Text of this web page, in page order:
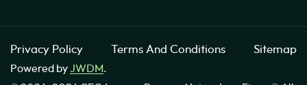
Powered byJWDM.
Privacy Policy Terms And Conditions Sitemap